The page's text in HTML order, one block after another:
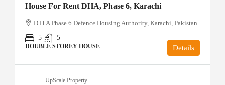
House For Rent DHA, Phase 6, Karachi
D.H.A Phase 6 Defence Housing Authority, Karachi, Pakistan
5
5
DOUBLE STOREY HOUSE Details
UpScale Property